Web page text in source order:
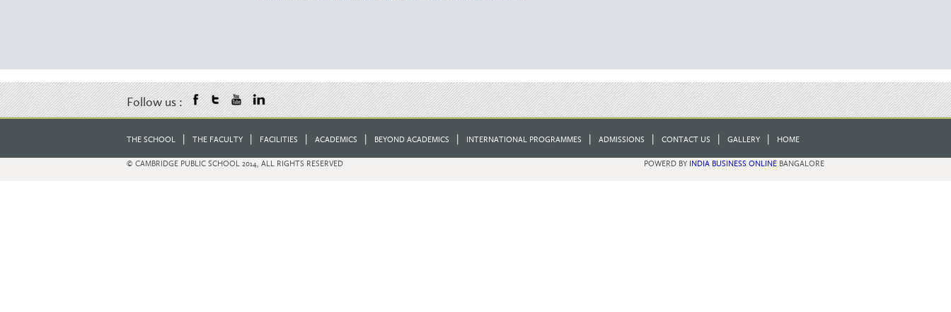
Follow us :
THE SCHOOL | THE FACULTY | FACILITIES | ACADEMICS | BEYOND ACADEMICS | INTERNATIONAL PROGRAMMES | ADMISSIONS | CONTACT US | GALLERY | HOME
© CAMBRIDGE PUBLIC SCHOOL 2014, ALL RIGHTS RESERVED POWERD BY INDIA BUSINESS ONLINE BANGALORE